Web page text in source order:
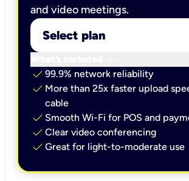
and video meetings.
Select plan
check 99.9% network reliability
check More than 25x faster upload
cable
check Smooth Wi-Fi for POS and
check Clear video conferencing
check Great for light-to-moderate use